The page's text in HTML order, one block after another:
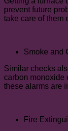
prevent future
take care of them
Smoke and
Similar checks
carbon monoxide
these alarms are
Fire